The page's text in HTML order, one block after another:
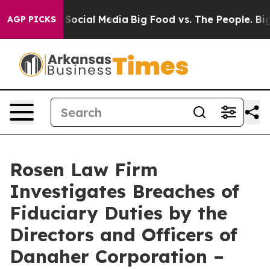
AGP PICKSon Social Media Big Food vs. The People. Big
Rosen Law Firm
Investigates Breaches of
Fiduciary Duties by the
Directors and Officers of
Danaher Corporation –